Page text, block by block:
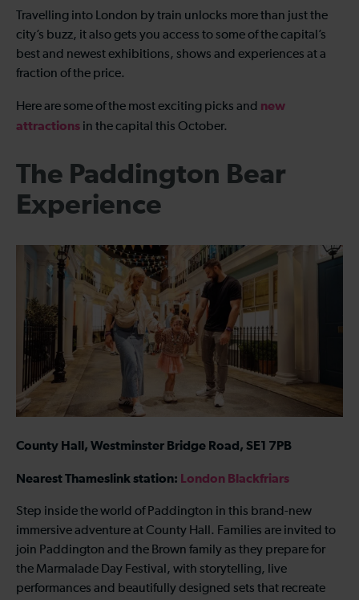
Travelling into London by train unlocks more than just the
city’s buzz, it also gets you access to some of the capital’s
best and newest exhibitions, shows and experiences at a
fraction of the price.
Here are some of the most exciting picks and new
attractions in the capital this October.
The Paddington Bear
Experience
County Hall, Westminster Bridge Road, SE1 7PB
Nearest Thameslink station: London Blackfriars
Step inside the world of Paddington in this brand-new
immersive adventure at County Hall. Families are invited to
join Paddington and the Brown family as they prepare for
the Marmalade Day Festival, with storytelling, live
performances and beautifully designed sets that recreate